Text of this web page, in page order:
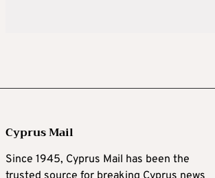
Cyprus Mail
Since 1945, Cyprus Mail has been the